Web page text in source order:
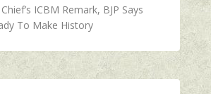
ICBM Remark, BJP Says
To Make History